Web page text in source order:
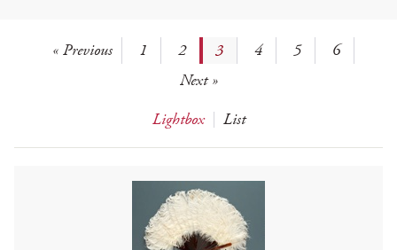
« Previous 1 2 3 4 5
6
Next »
Lightbox
List